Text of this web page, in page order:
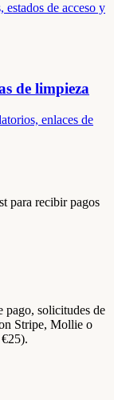
de acceso y
de limpieza
enlaces de
para recibir pagos
pago, solicitudes de
Stripe, Mollie o